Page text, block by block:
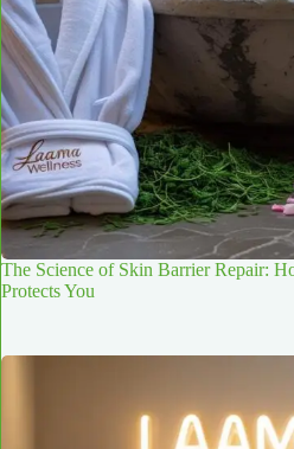
The Science of Skin Barrier Repair:
Protects You